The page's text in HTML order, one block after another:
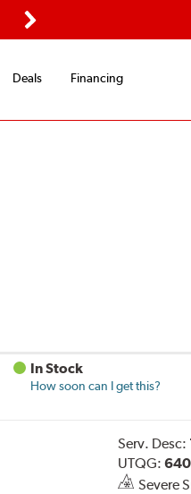
Deals
Financing
In Stock
How soon can I get this?
Serv. Desc:
UTQG:
Severe